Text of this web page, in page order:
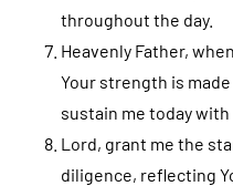
throughout the day.
Heavenly Father,
Your strength is
sustain me today with
Lord, grant me the
diligence, reflecting